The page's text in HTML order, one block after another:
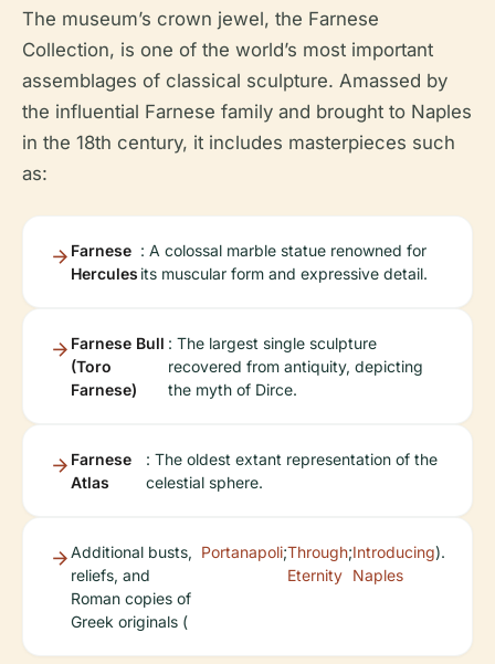
The museum’s crown jewel, the Farnese
Collection, is one of the world’s most important
assemblages of classical sculpture. Amassed by
the influential Farnese family and brought to Naples
in the 18th century, it includes masterpieces such
as:
Farnese
Hercules
: A colossal marble statue renowned for
its muscular form and expressive detail.
Farnese Bull
(Toro
Farnese)
: The largest single sculpture
recovered from antiquity, depicting
the myth of Dirce.
Farnese
Atlas
: The oldest extant representation of the
celestial sphere.
Additional busts,
reliefs, and
Roman copies of
Greek originals (
Portanapoli;Through
Eternity
;Introducing
Naples
).